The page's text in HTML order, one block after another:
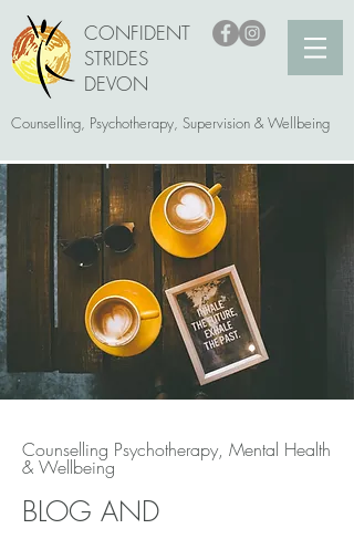
CONFIDENT
STRIDES
DEVON
Counselling, Psychotherapy, Supervision & Wellbeing
Counselling Psychotherapy, Mental Health
& Wellbeing
BLOG AND